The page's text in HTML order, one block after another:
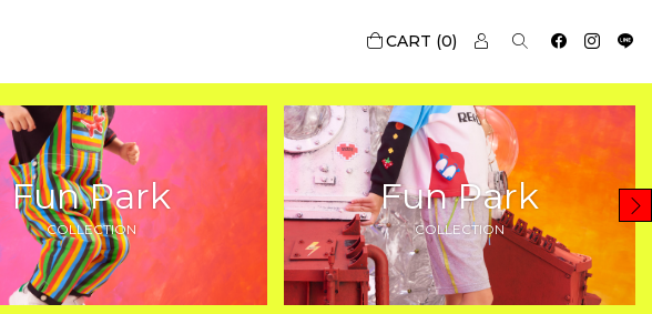
0
Fun Park
COLLECTION
Fun Park
COLLECTION